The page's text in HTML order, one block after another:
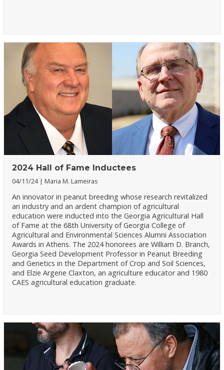
2024 Hall of Fame Inductees
04/11/24 Maria M. Lameiras
An innovator in peanut breeding whose research revitalized
an industry and an ardent champion of agricultural
education were inducted into the Georgia Agricultural Hall
of Fame at the 68th University of Georgia College of
Agricultural and Environmental Sciences Alumni Association
Awards in Athens. The 2024 honorees are William D. Branch,
Georgia Seed Development Professor in Peanut Breeding
and Genetics in the Department of Crop and Soil Sciences,
and Elzie Argene Claxton, an agriculture educator and 1980
CAES agricultural education graduate.